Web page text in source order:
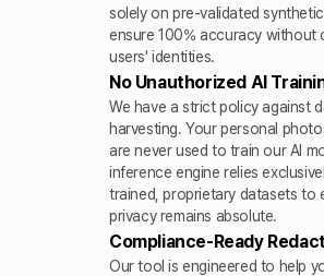
solely on pre-validated
ensure 100% accuracy without
users' identities.
No Unauthorized AI
We have a strict policy against
harvesting. Your personal
are never used to train our AI
inference engine relies
trained, proprietary datasets to
privacy remains absolute.
Compliance-Ready
Our tool is engineered to help